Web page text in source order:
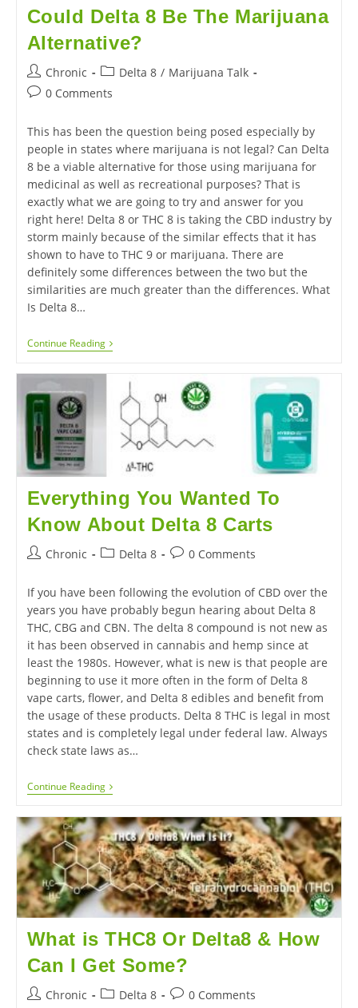
Could Delta 8 Be The Marijuana
Alternative?
Chronic Delta 8 / Marijuana Talk
0 Comments
This has been the question being posed especially by
people in states where marijuana is not legal? Can Delta
8 be a viable alternative for those using marijuana for
medicinal as well as recreational purposes? That is
exactly what we are going to try and answer for you
right here! Delta 8 or THC 8 is taking the CBD industry by
storm mainly because of the similar effects that it has
shown to have to THC 9 or marijuana. There are
definitely some differences between the two but the
similarities are much greater than the differences. What
Is Delta 8…
Continue Reading
Everything You Wanted To
Know About Delta 8 Carts
Chronic Delta 8 0 Comments
If you have been following the evolution of CBD over the
years you have probably begun hearing about Delta 8
THC, CBG and CBN. The delta 8 compound is not new as
it has been observed in cannabis and hemp since at
least the 1980s. However, what is new is that people are
beginning to use it more often in the form of Delta 8
vape carts, flower, and Delta 8 edibles and benefit from
the usage of these products. Delta 8 THC is legal in most
states and is completely legal under federal law. Always
check state laws as…
Continue Reading
What is THC8 Or Delta8 & How
Can I Get Some?
Chronic Delta 8 0 Comments